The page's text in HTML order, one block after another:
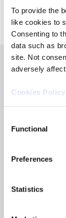
To provide the
like cookies to
Consenting to
data such as
site. Not
adversely
Cookies Policy
Selection
Functional
Preferences
Statistics